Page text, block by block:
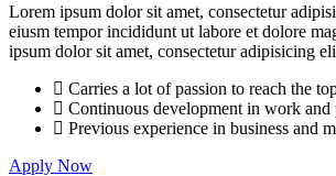
Lorem ipsum dolor sit amet, consectetur
eiusm tempor incididunt ut labore et dolore
ipsum dolor sit amet, consectetur adipisicing
Carries a lot of passion to reach the
Continuous development in work
Previous experience in business and
Apply Now